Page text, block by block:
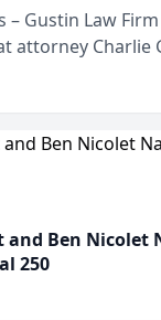
and Ben Nicolet
250
– Gustin Law
attorney Charlie
law in both
bars,